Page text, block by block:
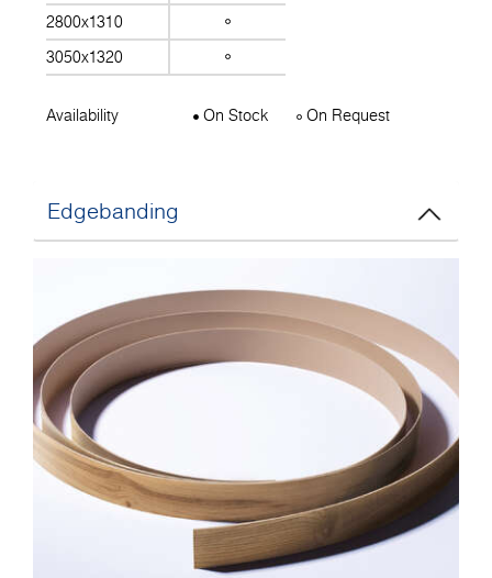
2800x1310
3050x1320
Availability On Stock On Request
Edgebanding